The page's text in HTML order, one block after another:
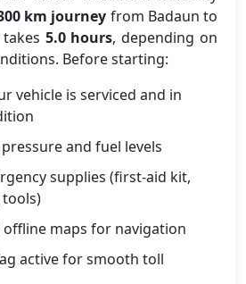
km journey from Badaun to
5.0 hours, depending on
Before starting:
vehicle is serviced and in
and fuel levels
supplies (first-aid kit,
maps for navigation
active for smooth toll